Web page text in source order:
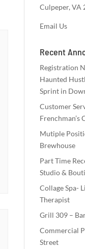
Culpeper, VA
Email Us
Recent
Registration
Haunted
Sprint in
Customer
Frenchman’s
Mutiple
Brewhouse
Part Time
Studio &
Collage Spa-
Therapist
Grill 309 –
Commercial
Street